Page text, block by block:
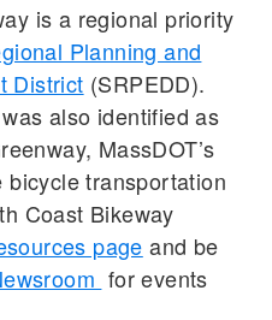
is a regional priority
Planning and
District (SRPEDD).
also identified as
MassDOT’s
bicycle transportation
Coast Bikeway
page and be
for events